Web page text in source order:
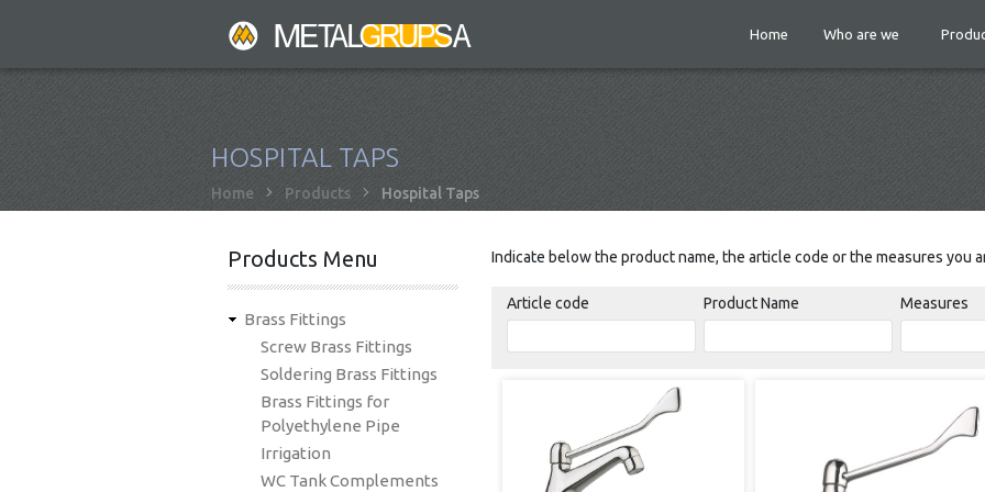
Home Who are we
HOSPITAL TAPS
Breadcrumb
Home Products Hospital Taps
Products Menu
Brass Fittings
Screw Brass Fittings
Soldering Brass Fittings
Brass Fittings for
Polyethylene Pipe
Irrigation
WC Tank Complements
Indicate below the product name, the article code or the measures you
Article code Product Name Measures